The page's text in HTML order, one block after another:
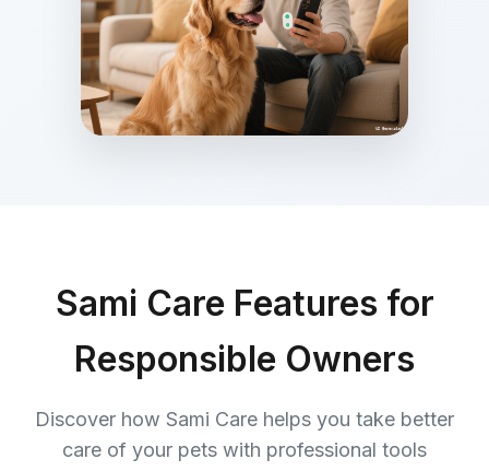
Sami Care Features for
Responsible Owners
Discover how Sami Care helps you take better
care of your pets with professional tools